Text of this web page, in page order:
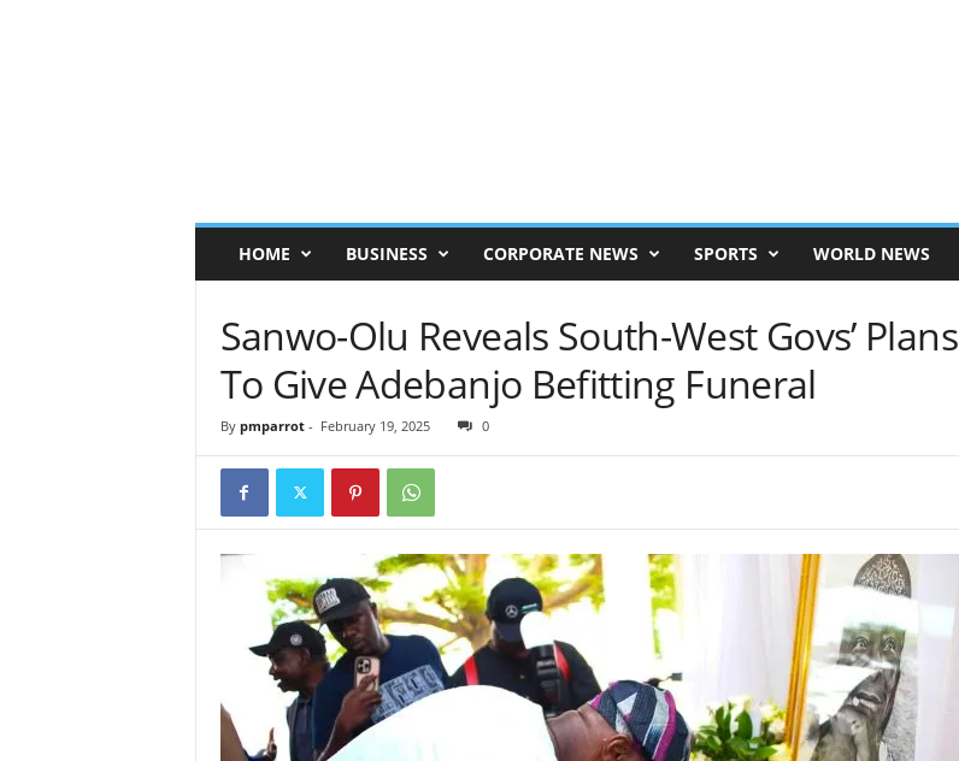
HOME BUSINESS CORPORATE NEWS SPORTS WORLD NEWS
Sanwo-Olu Reveals South-West Govs’ Plans
To Give Adebanjo Befitting Funeral
By pmparrot- February 19, 2025 0